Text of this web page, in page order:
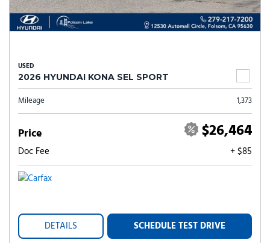
USED
2026 HYUNDAI KONA SEL SPORT
Mileage 1,373
Price $26,464
Doc Fee + $85
DETAILS SCHEDULE TEST DRIVE